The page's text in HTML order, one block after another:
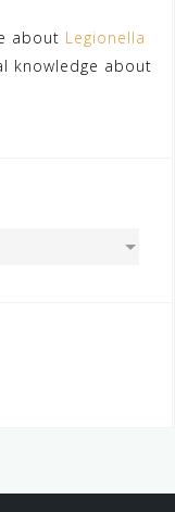
about Legionella
knowledge about